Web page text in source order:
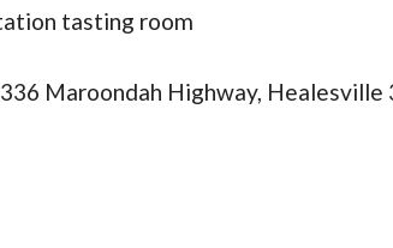
336 Maroondah Highway, Healesville